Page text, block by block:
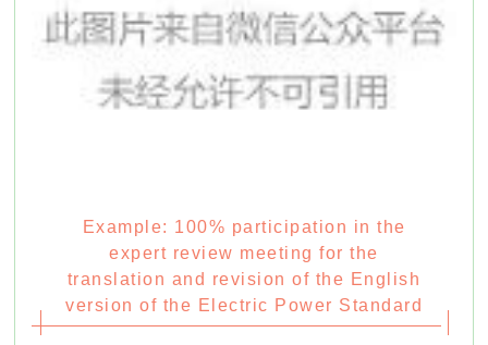
Example: 100% participation in the
expert review meeting for the
translation and revision of the English
version of the Electric Power Standard